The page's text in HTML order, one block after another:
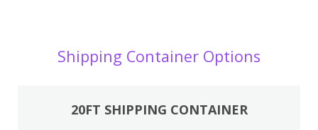
Shipping Container Options
20FT SHIPPING CONTAINER